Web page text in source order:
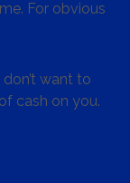
For obvious
want to
cash on you.